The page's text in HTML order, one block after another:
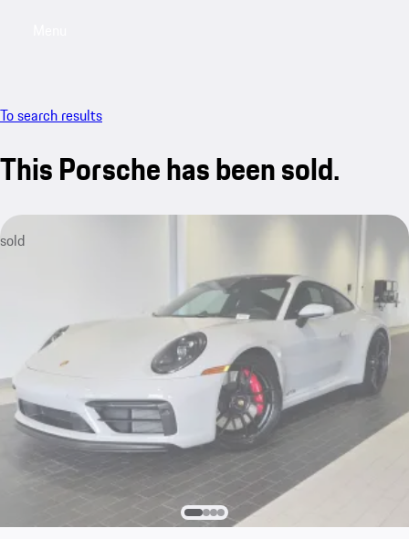
To search results
This Porsche has been sold.
sold